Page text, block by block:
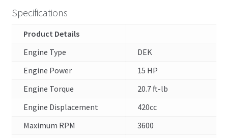
Specifications
Product Details
Engine Type
DEK
Engine Power
15 HP
Engine Torque
20.7 ft-lb
Engine Displacement
420cc
Maximum RPM
3600